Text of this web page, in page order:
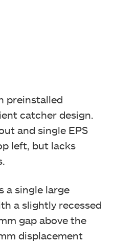
preinstalled
catcher design.
and single EPS
left, but lacks
a single large
a slightly recessed
gap above the
displacement